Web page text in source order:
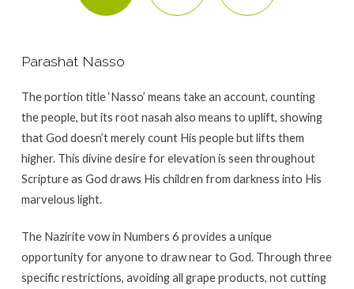
Parashat Nasso
The portion title ‘Nasso’ means take an account, counting
the people, but its root nasah also means to uplift, showing
that God doesn’t merely count His people but lifts them
higher. This divine desire for elevation is seen throughout
Scripture as God draws His children from darkness into His
marvelous light.
The Nazirite vow in Numbers 6 provides a unique
opportunity for anyone to draw near to God. Through three
specific restrictions, avoiding all grape products, not cutting